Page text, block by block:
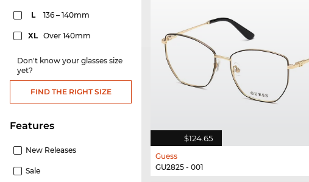
L 136 – 140mm
XL Over 140mm
Don't know your glasses size
yet?
FIND THE RIGHT SIZE
Features
New Releases
Sale
$124.65
Guess
GU2825 - 001